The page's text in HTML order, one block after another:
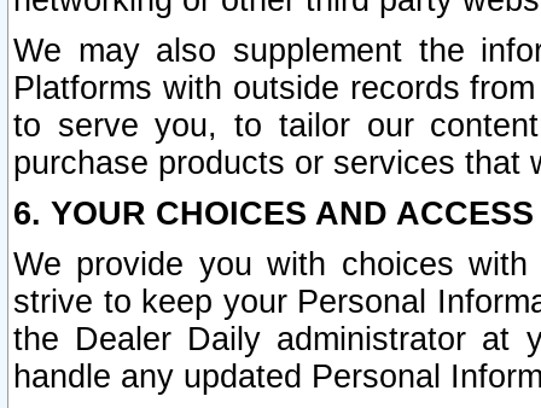
We may also supplement the
Platforms with outside records
to serve you, to tailor our
purchase products or services that
6. YOUR CHOICES AND
We provide you with choices
strive to keep your Personal
the Dealer Daily administrator at
handle any updated Personal